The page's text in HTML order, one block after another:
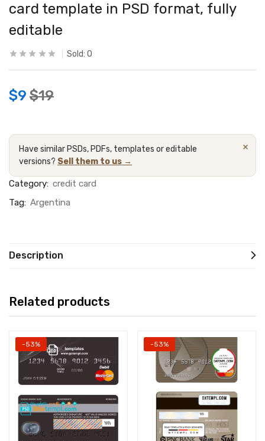
card template in PSD format, fully
editable
Sold: 0
$9 $19
×
Have similar PSDs, PDFs, templates or editable
versions? Sell them to us →
Category: credit card
Tag: Argentina
Description
Related products
-53% -53%